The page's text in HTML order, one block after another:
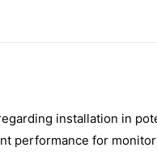
installation in
performance for